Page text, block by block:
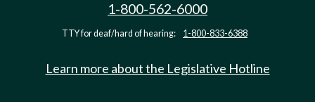
1-800-562-6000
TTY for deaf/hard of hearing: 1-800-833-6388
Learn more about the Legislative Hotline